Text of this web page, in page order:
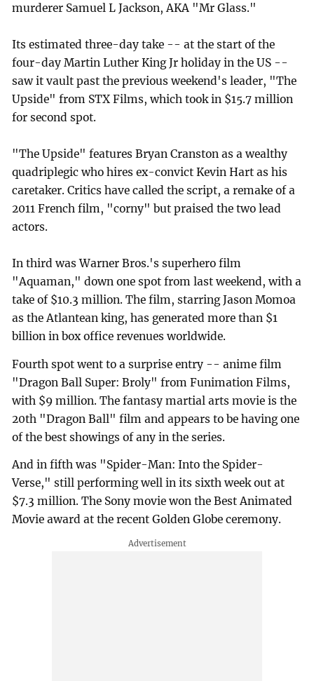
murderer Samuel L Jackson, AKA "Mr Glass."
Its estimated three-day take -- at the start of the
four-day Martin Luther King Jr holiday in the US --
saw it vault past the previous weekend's leader, "The
Upside" from STX Films, which took in $15.7 million
for second spot.
"The Upside" features Bryan Cranston as a wealthy
quadriplegic who hires ex-convict Kevin Hart as his
caretaker. Critics have called the script, a remake of a
2011 French film, "corny" but praised the two lead
actors.
In third was Warner Bros.'s superhero film
"Aquaman," down one spot from last weekend, with a
take of $10.3 million. The film, starring Jason Momoa
as the Atlantean king, has generated more than $1
billion in box office revenues worldwide.
Fourth spot went to a surprise entry -- anime film
"Dragon Ball Super: Broly" from Funimation Films,
with $9 million. The fantasy martial arts movie is the
20th "Dragon Ball" film and appears to be having one
of the best showings of any in the series.
And in fifth was "Spider-Man: Into the Spider-
Verse," still performing well in its sixth week out at
$7.3 million. The Sony movie won the Best Animated
Movie award at the recent Golden Globe ceremony.